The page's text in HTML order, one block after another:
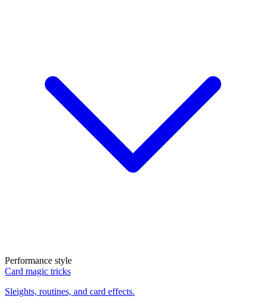
Performance style
Card magic tricks
Sleights, routines, and card effects.